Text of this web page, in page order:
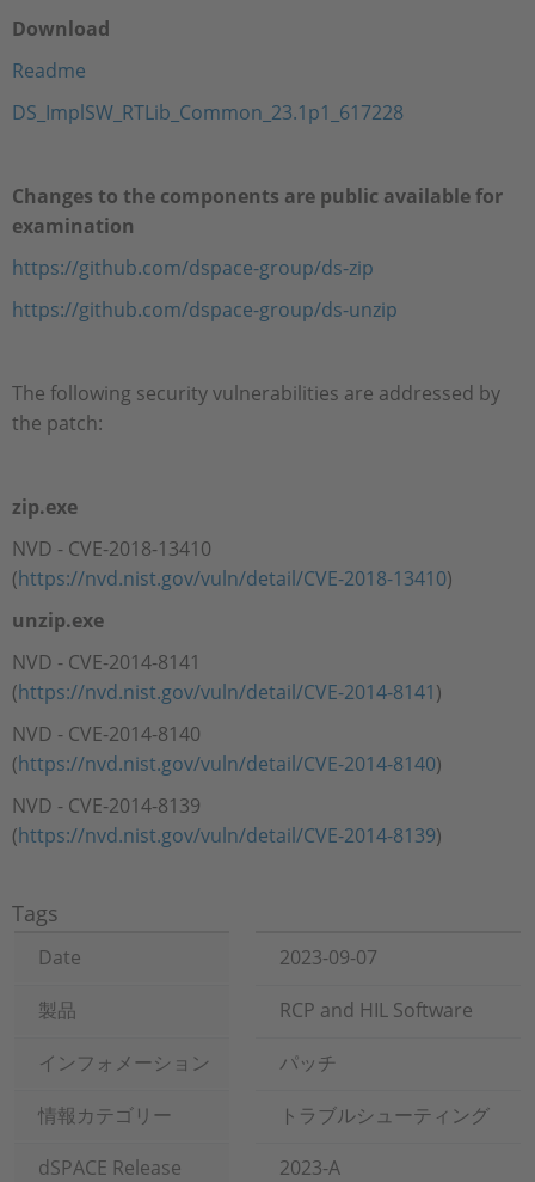
Download
Readme
DS_ImplSW_RTLib_Common_23.1p1_617228
Changes to the components are public available for
examination
https://github.com/dspace-group/ds-zip
https://github.com/dspace-group/ds-unzip
The following security vulnerabilities are addressed by
the patch:
zip.exe
NVD - CVE-2018-13410
(https://nvd.nist.gov/vuln/detail/CVE-2018-13410)
unzip.exe
NVD - CVE-2014-8141
(https://nvd.nist.gov/vuln/detail/CVE-2014-8141)
NVD - CVE-2014-8140
(https://nvd.nist.gov/vuln/detail/CVE-2014-8140)
NVD - CVE-2014-8139
(https://nvd.nist.gov/vuln/detail/CVE-2014-8139)
Tags
Date
2023-09-07
製品
RCP and HIL Software
インフォメーション
パッチ
情報カテゴリー
トラブルシューティング
dSPACE Release
2023-A